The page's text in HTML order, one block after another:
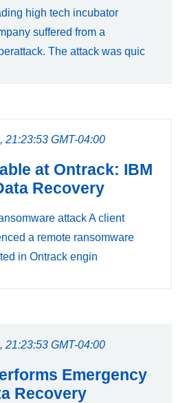
high tech incubator
suffered from a
The attack was quic
21:23:53 GMT-04:00
at Ontrack: IBM
Recovery
attack A client
a remote ransomware
in Ontrack engin
21:23:53 GMT-04:00
Emergency
Recovery